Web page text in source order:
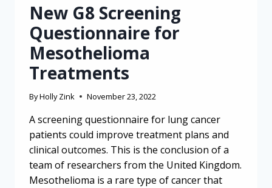
New G8 Screening
Questionnaire for
Mesothelioma
Treatments
ByHolly Zink November 23, 2022
A screening questionnaire for lung cancer
patients could improve treatment plans and
clinical outcomes. This is the conclusion of a
team of researchers from the United Kingdom.
Mesothelioma is a rare type of cancer that